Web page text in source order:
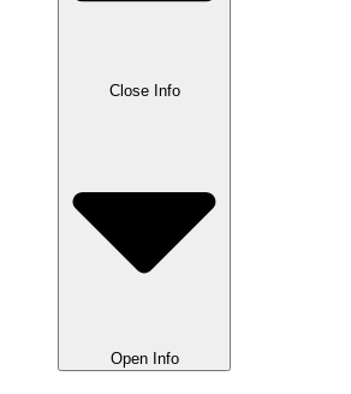
Close Info
Open Info